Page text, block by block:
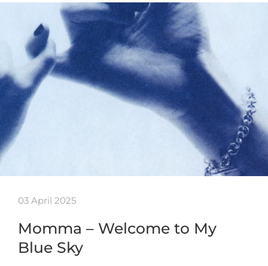
03 April 2025
Momma – Welcome to My
Blue Sky